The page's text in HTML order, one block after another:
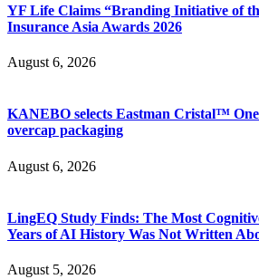
YF Life Claims “Branding Initiative of
Insurance Asia Awards 2026
August 6, 2026
KANEBO selects Eastman Cristal™
overcap packaging
August 6, 2026
LingEQ Study Finds: The Most
Years of AI History Was Not Written
August 5, 2026